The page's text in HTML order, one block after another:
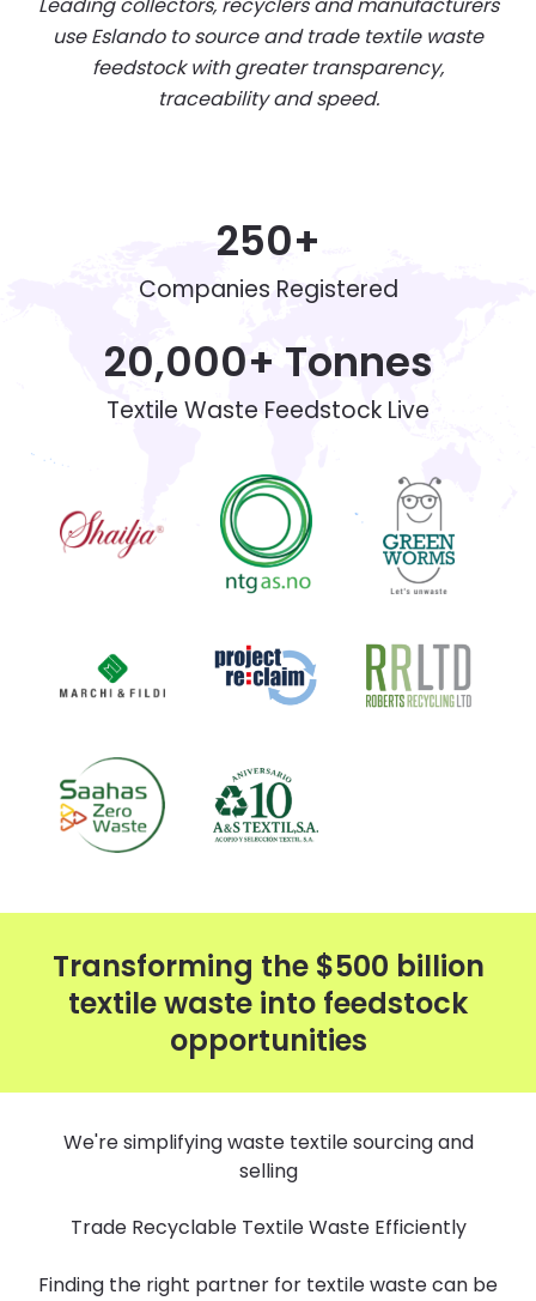
use Eslando to source and trade textile waste
feedstock with greater transparency,
traceability and speed.
Companies Registered
250+
Textile Waste Feedstock Live
20,000+ Tonnes
Transforming the $500 billion
textile waste into feedstock
opportunities
We're simplifying waste textile sourcing and
selling​
Trade Recyclable Textile Waste Efficiently
Finding the right partner for textile waste can be